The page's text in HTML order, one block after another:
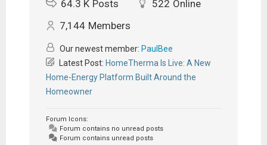
64.3 K Posts 522 Online
7,144 Members
Our newest member: PaulBee
Latest Post: HomeTherma Is Live: A New
Home-Energy Platform Built Around the
Homeowner
Forum Icons:
Forum contains no unread posts
Forum contains unread posts